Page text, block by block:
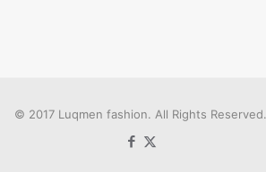
© 2017 Luqmen fashion. All Rights Reserved.